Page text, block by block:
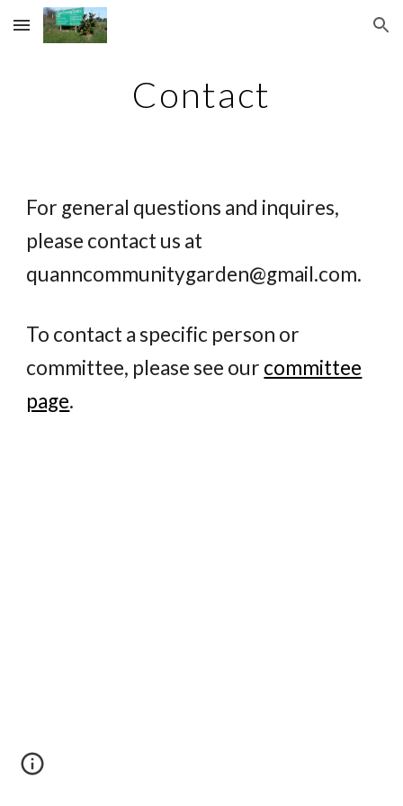
Skip to main content Skip to navigation
Contact
For general questions and inquires,
please contact us at
quanncommunitygarden@gmail.com.
To contact a specific person or
committee, please see our committee
page.